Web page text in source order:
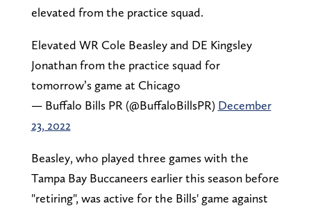
elevated from the practice squad.
Elevated WR Cole Beasley and DE Kingsley
Jonathan from the practice squad for
tomorrow’s game at Chicago
— Buffalo Bills PR (@BuffaloBillsPR) December
23, 2022
Beasley, who played three games with the
Tampa Bay Buccaneers earlier this season before
"retiring", was active for the Bills' game against